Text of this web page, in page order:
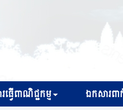
វើពាណិជ្ជកម្ម ឯកសារពា